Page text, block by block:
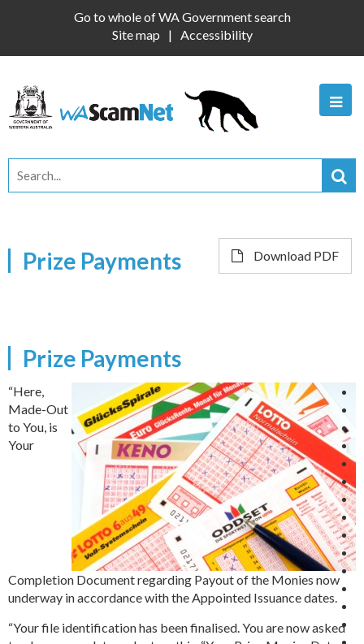
Go to whole of WA Government search
Site map
Accessibility
Prize Payments Download PDF
Prize Payments
“Here,
Made-Out
to You, is
Your
Completion Document regarding Payout of the Monies now
underway in accordance with the Appointed Issuance dates.
“Your file identification has been finalised. You are now asked